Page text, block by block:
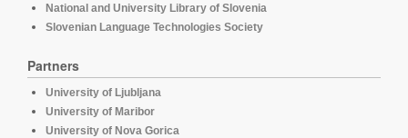
National and University Library of Slovenia
Slovenian Language Technologies Society
Partners
University of Ljubljana
University of Maribor
University of Nova Gorica